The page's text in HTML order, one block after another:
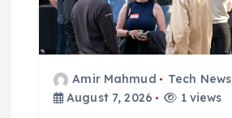
o
n
Amir Mahmud
Tech News
August 7, 2026
1 views